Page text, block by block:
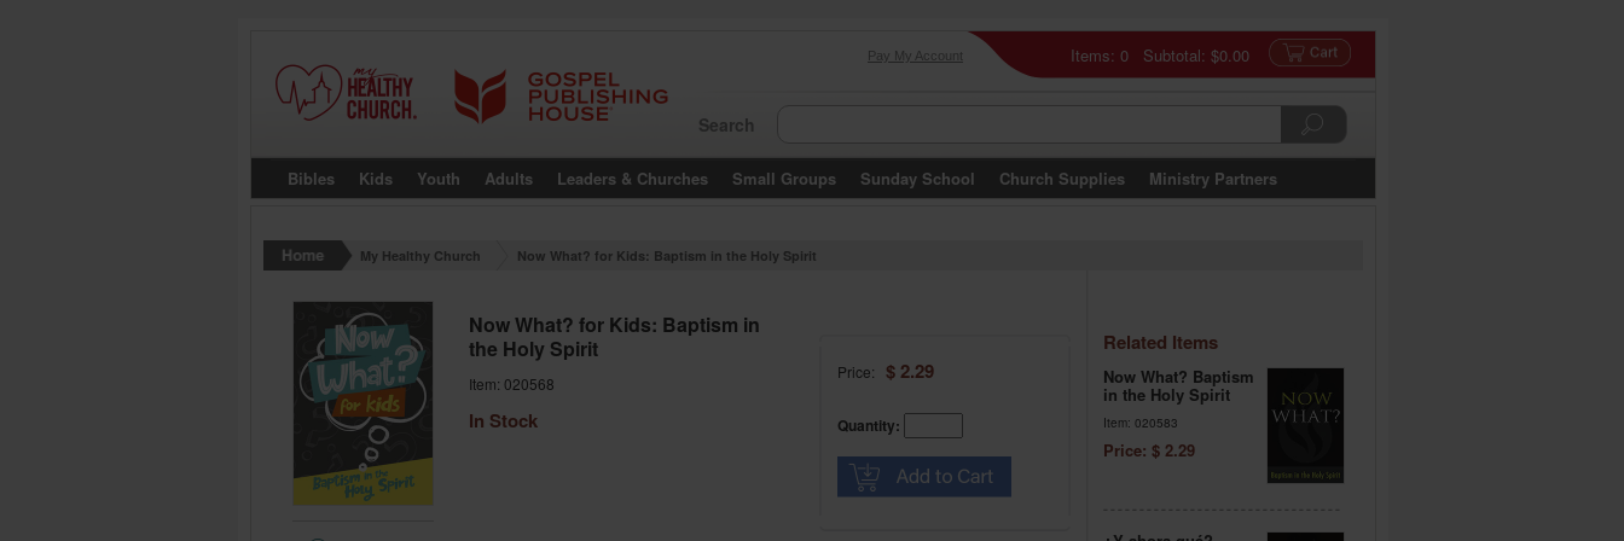
Items: 0 Subtotal: $0.00
Pay My Account
Search
Bibles Kids Youth Adults Leaders & Churches Small Groups Sunday School Church Supplies Ministry Partners
My Healthy Church Now What? for Kids: Baptism in the Holy Spirit
Now What? for Kids: Baptism in
the Holy Spirit
Item: 020568
In Stock
Price: $ 2.29
Quantity:
Related Items
Now What? Baptism
in the Holy Spirit
Item: 020583
Price: $ 2.29